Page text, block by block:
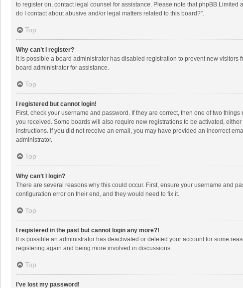
to register on, contact legal counsel for assistance. Please note that phpBB
do I contact about abusive and/or legal matters related to this board?”.
Top
Why can’t I register?
It is possible a board administrator has disabled registration to prevent new
board administrator for assistance.
Top
I registered but cannot login!
First, check your username and password. If they are correct, then one of two
you received. Some boards will also require new registrations to be activated,
instructions. If you did not receive an email, you may have provided an incorrect
administrator.
Top
Why can’t I login?
There are several reasons why this could occur. First, ensure your username and
configuration error on their end, and they would need to fix it.
Top
I registered in the past but cannot login any more?!
It is possible an administrator has deactivated or deleted your account for some
registering again and being more involved in discussions.
Top
I’ve lost my password!